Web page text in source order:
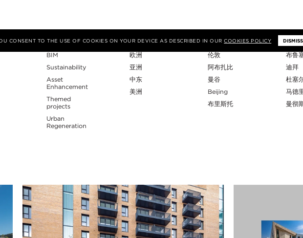
CONSENT TO THE USE OF COOKIES ON YOUR DEVICE AS DESCRIBED IN OURCOOKIES POLICY
专业性
BIM
Sustainability
Asset
Enhancement
Themed
projects
Urban
Regeneration
地区
欧洲
亚洲
中东
美洲
工作室
伦敦
阿布扎比
曼谷
Beijing
布里斯托
布鲁
迪拜
杜塞
马德
曼彻